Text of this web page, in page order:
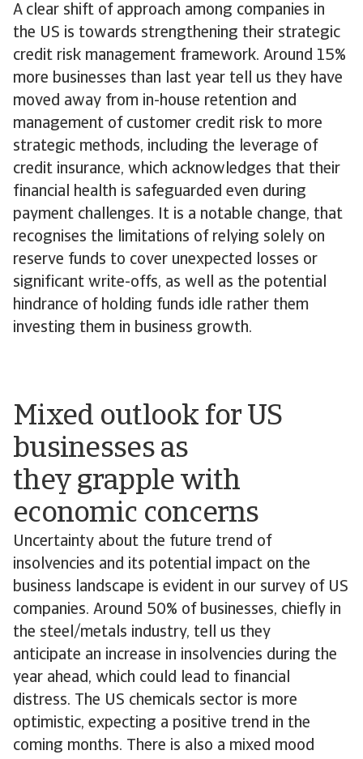
A clear shift of approach among companies in
the US is towards strengthening their strategic
credit risk management framework. Around 15%
more businesses than last year tell us they have
moved away from in-house retention and
management of customer credit risk to more
strategic methods, including the leverage of
credit insurance, which acknowledges that their
financial health is safeguarded even during
payment challenges. It is a notable change, that
recognises the limitations of relying solely on
reserve funds to cover unexpected losses or
significant write-offs, as well as the potential
hindrance of holding funds idle rather them
investing them in business growth.
Mixed outlook for US
businesses as
they grapple with
economic concerns
Uncertainty about the future trend of
insolvencies and its potential impact on the
business landscape is evident in our survey of US
companies. Around 50% of businesses, chiefly in
the steel/metals industry, tell us they
anticipate an increase in insolvencies during the
year ahead, which could lead to financial
distress. The US chemicals sector is more
optimistic, expecting a positive trend in the
coming months. There is also a mixed mood